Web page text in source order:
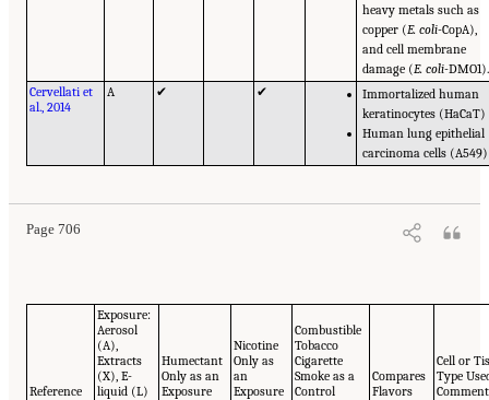
heavy metals such as
copper (E. coli-CopA),
and cell membrane
damage (E. coli-DMO1).
Cervellati et
al., 2014
A ✔ ✔
Immortalized human
keratinocytes (HaCaT)
Human lung epithelial
carcinoma cells (A549)
Page 706
Reference
Exposure:
Aerosol
(A),
Extracts
(X), E-
liquid (L)
Humectant
Only as an
Exposure
Nicotine
Only as
an
Exposure
Combustible
Tobacco
Cigarette
Smoke as a
Control
Compares
Flavors
Cell or
Type